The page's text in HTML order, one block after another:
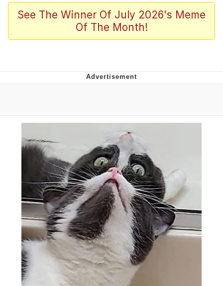
Scuba Dance
The Social Contract
Boiling Poo In a Kettle
Evelyn Smith Smiling /
Evelynsmithhhhh Stare
My Father-In-Law Is A Builder / We
Can't, We Don't Know How To Do It
Jacob Batalon CEO of Sex
See The Winner Of July 2026's Meme
Of The Month!